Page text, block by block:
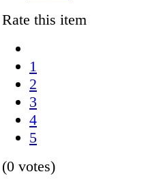
Rate this item
1
2
3
4
5
(0 votes)